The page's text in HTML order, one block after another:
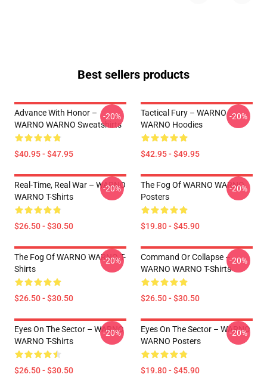
Best sellers products
Advance With Honor –
WARNO WARNO Sweatshirts
$40.95 - $47.95
-20%
Tactical Fury – WARNO
WARNO Hoodies
$42.95 - $49.95
-20%
Real-Time, Real War – WARNO
WARNO T-Shirts
$26.50 - $30.50
-20%
The Fog Of WARNO WARNO
Posters
$19.80 - $45.90
-20%
The Fog Of WARNO WARNO T-
Shirts
$26.50 - $30.50
-20%
Command Or Collapse –
WARNO WARNO T-Shirts
$26.50 - $30.50
-20%
Eyes On The Sector – WARNO
WARNO T-Shirts
$26.50 - $30.50
-20%
Eyes On The Sector – WARNO
WARNO Posters
$19.80 - $45.90
-20%